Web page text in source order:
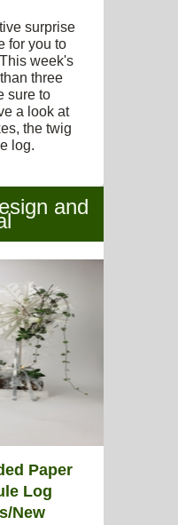
surprise
for you to
week's
three
sure to
a look at
the twig
log.
and
Paper
Log
New